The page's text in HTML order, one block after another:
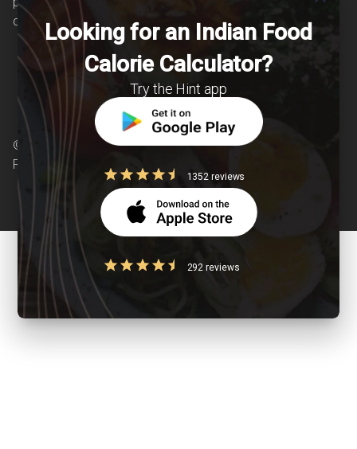
chronic diseases is our area of interest.
© Copyright 2026 Clearcals.com - All Rights
Reserved
Looking for an Indian Food
Calorie Calculator?
Try the Hint app
1352 reviews
292 reviews